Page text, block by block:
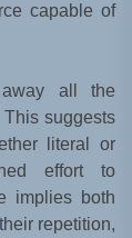
capable of
all the
This suggests
literal or
effort to
implies both
repetition,